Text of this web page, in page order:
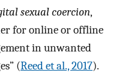
sexual coercion,
for online or offline
in unwanted
(Reed et al., 2017).